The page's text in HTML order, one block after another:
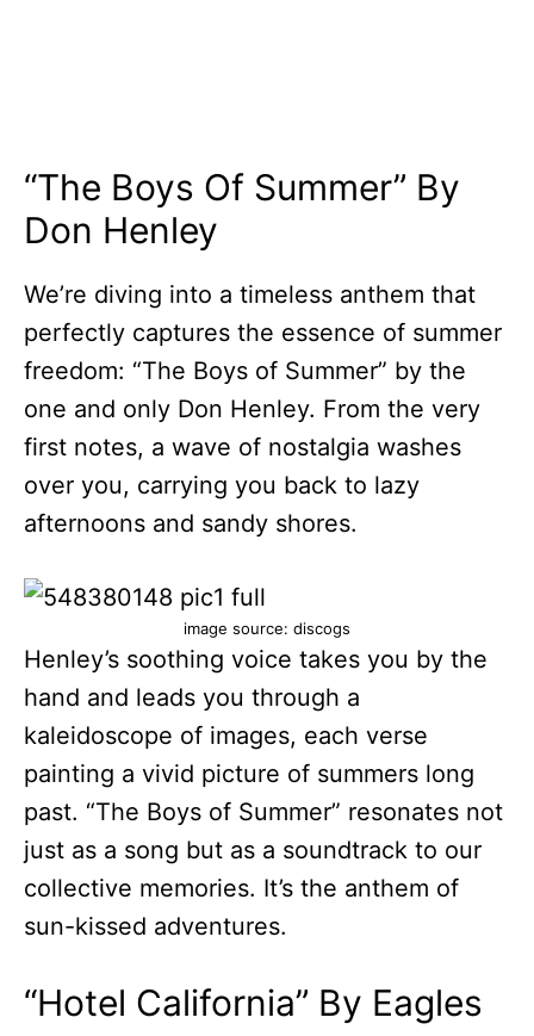
“The Boys Of Summer” By
Don Henley
We’re diving into a timeless anthem that
perfectly captures the essence of summer
freedom: “The Boys of Summer” by the
one and only Don Henley. From the very
first notes, a wave of nostalgia washes
over you, carrying you back to lazy
afternoons and sandy shores.
image source: discogs
Henley’s soothing voice takes you by the
hand and leads you through a
kaleidoscope of images, each verse
painting a vivid picture of summers long
past. “The Boys of Summer” resonates not
just as a song but as a soundtrack to our
collective memories. It’s the anthem of
sun-kissed adventures.
“Hotel California” By Eagles